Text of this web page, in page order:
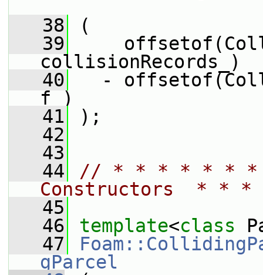
   38
(
   39
collisionRecords_)
   40
-
f_)
   41
);
   42
   43
   44
// * * * * * *
Constructors  *
   45
   46
template<class
   47
gParcel